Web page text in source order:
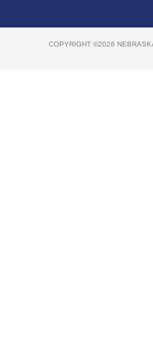
COPYRIGHT ©2026